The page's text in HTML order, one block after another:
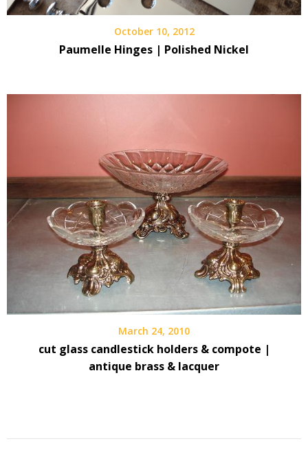
October 10, 2012
Paumelle Hinges | Polished Nickel
March 24, 2010
cut glass candlestick holders & compote |
antique brass & lacquer